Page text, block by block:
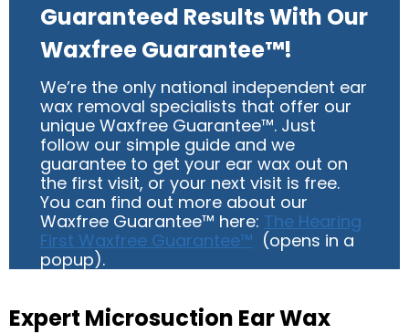
Guaranteed Results With Our
Waxfree Guarantee™!
We’re the only national independent ear
wax removal specialists that offer our
unique Waxfree Guarantee™. Just
follow our simple guide and we
guarantee to get your ear wax out on
the first visit, or your next visit is free.
You can find out more about our
Waxfree Guarantee™ here: The Hearing
First Waxfree Guarantee™
popup).
Expert Microsuction Ear Wax